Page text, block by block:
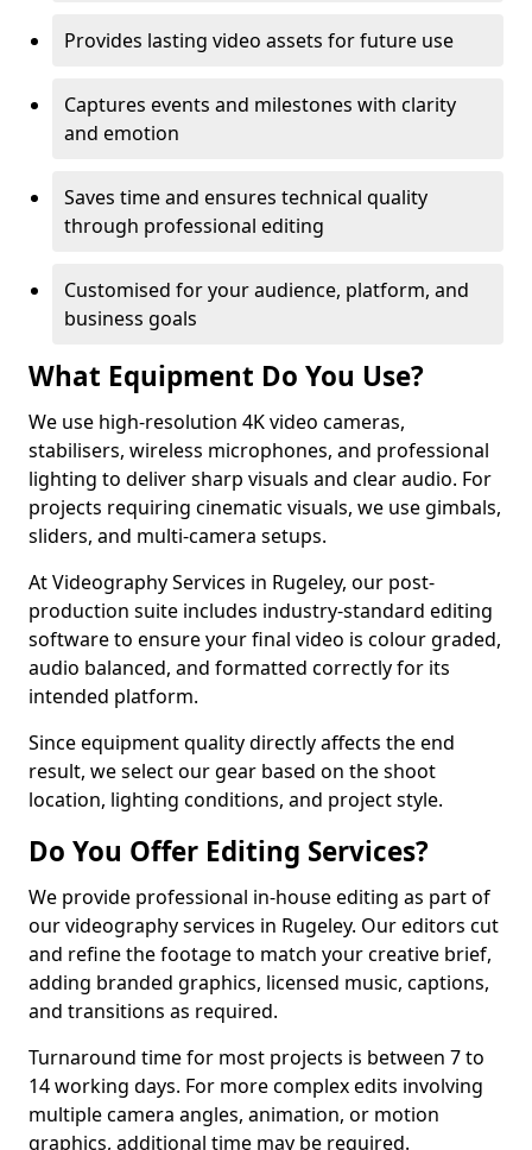
Provides lasting video assets for future use
Captures events and milestones with clarity
and emotion
Saves time and ensures technical quality
through professional editing
Customised for your audience, platform, and
business goals
What Equipment Do You Use?
We use high-resolution 4K video cameras,
stabilisers, wireless microphones, and professional
lighting to deliver sharp visuals and clear audio. For
projects requiring cinematic visuals, we use gimbals,
sliders, and multi-camera setups.
At Videography Services in Rugeley, our post-
production suite includes industry-standard editing
software to ensure your final video is colour graded,
audio balanced, and formatted correctly for its
intended platform.
Since equipment quality directly affects the end
result, we select our gear based on the shoot
location, lighting conditions, and project style.
Do You Offer Editing Services?
We provide professional in-house editing as part of
our videography services in Rugeley. Our editors cut
and refine the footage to match your creative brief,
adding branded graphics, licensed music, captions,
and transitions as required.
Turnaround time for most projects is between 7 to
14 working days. For more complex edits involving
multiple camera angles, animation, or motion
graphics, additional time may be required.